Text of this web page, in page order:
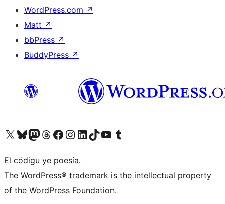
WordPress.com ↗
Matt ↗
bbPress ↗
BuddyPress ↗
Visit our X (formerly Twitter) account
Visit our Bluesky account
Visit our Mastodon account
Visit our Threads account
Visit our Facebook page
Visit our Instagram account
Visit our LinkedIn account
Visit our TikTok account
Visit our YouTube channel
Visit our Tumblr account
El códigu ye poesía.
The WordPress® trademark is the intellectual property
of the WordPress Foundation.